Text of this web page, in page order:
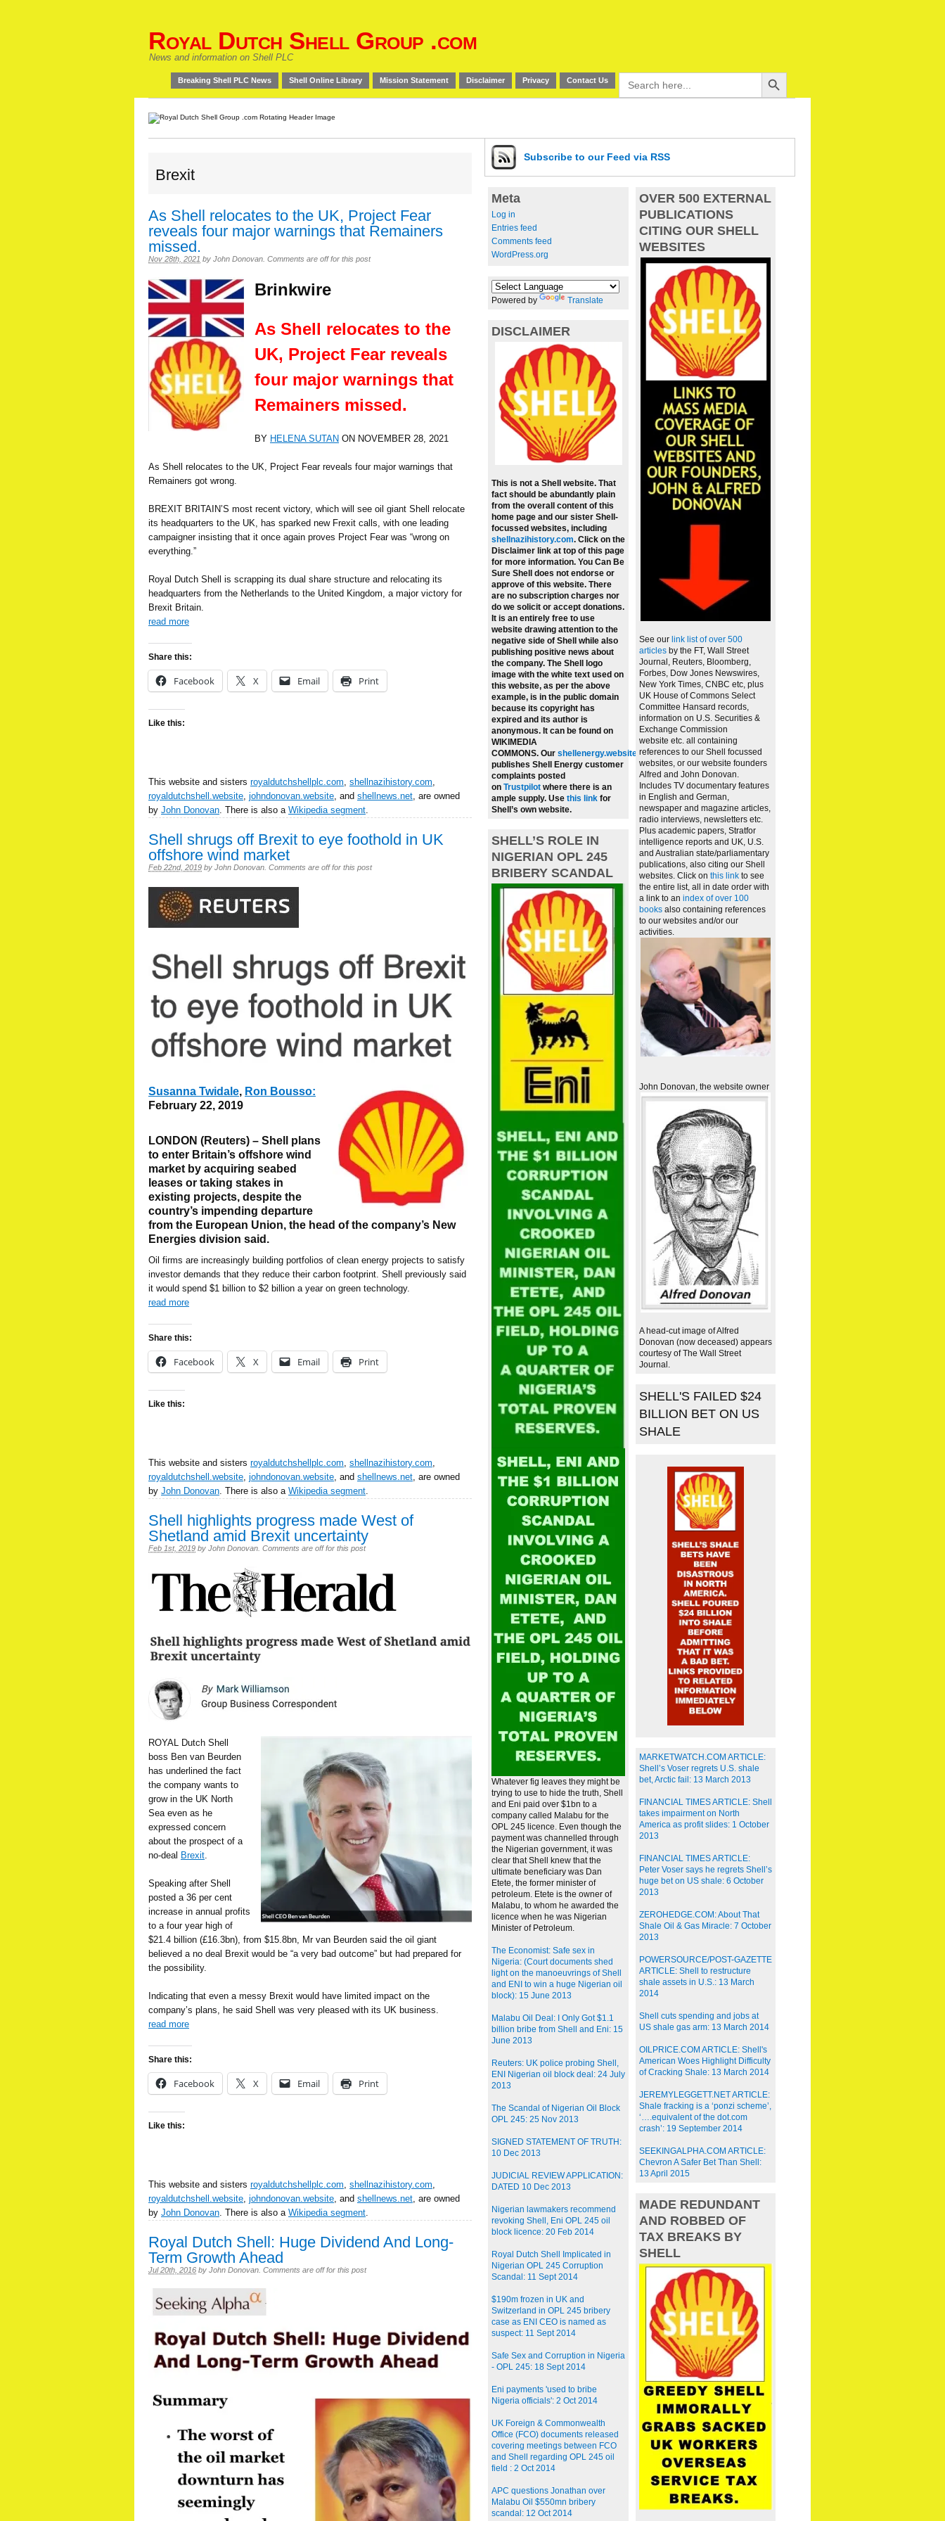
Royal Dutch Shell Group .com
News and information on Shell PLC
Breaking Shell PLC News Shell Online Library Mission Statement Disclaimer Privacy Contact Us
Search
for:
Search Button
Brexit
As Shell relocates to the UK, Project Fear
reveals four major warnings that Remainers
missed.
Nov 28th, 2021 by John Donovan Comments are off for this post
Brinkwire
As Shell relocates to the
UK, Project Fear reveals
four major warnings that
Remainers missed.
BY HELENA SUTAN ON NOVEMBER 28, 2021
As Shell relocates to the UK, Project Fear reveals four major warnings that
Remainers got wrong.
BREXIT BRITAIN’S most recent victory, which will see oil giant Shell relocate
its headquarters to the UK, has sparked new Frexit calls, with one leading
campaigner insisting that it once again proves Project Fear was “wrong on
everything.”
Royal Dutch Shell is scrapping its dual share structure and relocating its
headquarters from the Netherlands to the United Kingdom, a major victory for
Brexit Britain.
read more
Share this:
Facebook X Email Print
Like this:
This website and sisters royaldutchshellplc.com, shellnazihistory.com,
royaldutchshell.website, johndonovan.website, and shellnews.net, are owned
by John Donovan. There is also a Wikipedia segment.
Shell shrugs off Brexit to eye foothold in UK
offshore wind market
Feb 22nd, 2019 by John Donovan Comments are off for this post
Susanna Twidale, Ron Bousso:
February 22, 2019
LONDON (Reuters) – Shell plans
to enter Britain’s offshore wind
market by acquiring seabed
leases or taking stakes in
existing projects, despite the
country’s impending departure
from the European Union, the head of the company’s New
Energies division said.
Oil firms are increasingly building portfolios of clean energy projects to satisfy
investor demands that they reduce their carbon footprint. Shell previously said
it would spend $1 billion to $2 billion a year on green technology.
read more
Share this:
Facebook X Email Print
Like this:
This website and sisters royaldutchshellplc.com shellnazihistory.com
royaldutchshell.website johndonovan.website , and shellnews.net , are owned
by John Donovan . There is also a Wikipedia segment
Shell highlights progress made West of
Shetland amid Brexit uncertainty
Feb 1st, 2019 by John Donovan Comments are off for this post
ROYAL Dutch Shell
boss Ben van Beurden
has underlined the fact
the company wants to
grow in the UK North
Sea even as he
expressed concern
about the prospect of a
no-deal Brexit.
Speaking after Shell
posted a 36 per cent
increase in annual profits
to a four year high of
$21.4 billion (£16.3bn), from $15.8bn, Mr van Beurden said the oil giant
believed a no deal Brexit would be “a very bad outcome” but had prepared for
the possibility.
Indicating that even a messy Brexit would have limited impact on the
company’s plans, he said Shell was very pleased with its UK business.
read more
Share this:
Facebook X Email Print
Like this:
This website and sisters royaldutchshellplc.com, shellnazihistory.com,
royaldutchshell.website, johndonovan.website, and shellnews.net, are owned
by John Donovan. There is also a Wikipedia segment.
Royal Dutch Shell: Huge Dividend And Long-
Term Growth Ahead
Jul 20th, 2016 by John Donovan Comments are off for this post
Subscribe to our Feed via RSS
Meta
Log in
Entries feed
Comments feed
WordPress.org
Powered by Translate
DISCLAIMER
This is not a Shell website. That
fact should be abundantly plain
from the overall content of this
home page and our sister Shell-
focussed websites, including
shellnazihistory.com. Click on the
Disclaimer link at top of this page
for more information. You Can Be
Sure Shell does not endorse or
approve of this website. There
are no subscription charges nor
do we solicit or accept donations.
It is an entirely free to use
website drawing attention to the
negative side of Shell while also
publishing positive news about
the company. The Shell logo
image with the white text used on
this website, as per the above
example, is in the public domain
because its copyright has
expired and its author is
anonymous. It can be found on
WIKIMEDIA
COMMONS. Our shellenergy.website
publishes Shell Energy customer
complaints posted
on Trustpilot where there is an
ample supply. Use this link for
Shell’s own website.
SHELL’S ROLE IN
NIGERIAN OPL 245
BRIBERY SCANDAL
Whatever fig leaves they might be
trying to use to hide the truth, Shell
and Eni paid over $1bn to a
company called Malabu for the
OPL 245 licence. Even though the
payment was channelled through
the Nigerian government, it was
clear that Shell knew that the
ultimate beneficiary was Dan
Etete, the former minister of
petroleum. Etete is the owner of
Malabu, to whom he awarded the
licence when he was Nigerian
Minister of Petroleum.
The Economist: Safe sex in
Nigeria: (Court documents shed
light on the manoeuvrings of Shell
and ENI to win a huge Nigerian oil
block): 15 June 2013
Malabu Oil Deal: I Only Got $1.1
billion bribe from Shell and Eni: 15
June 2013
Reuters: UK police probing Shell,
ENI Nigerian oil block deal: 24 July
2013
The Scandal of Nigerian Oil Block
OPL 245: 25 Nov 2013
SIGNED STATEMENT OF TRUTH:
10 Dec 2013
JUDICIAL REVIEW APPLICATION:
DATED 10 Dec 2013
Nigerian lawmakers recommend
revoking Shell, Eni OPL 245 oil
block licence: 20 Feb 2014
Royal Dutch Shell Implicated in
Nigerian OPL 245 Corruption
Scandal: 11 Sept 2014
$190m frozen in UK and
Switzerland in OPL 245 bribery
case as ENI CEO is named as
suspect: 11 Sept 2014
Safe Sex and Corruption in Nigeria
- OPL 245: 18 Sept 2014
Eni payments 'used to bribe
Nigeria officials': 2 Oct 2014
UK Foreign & Commonwealth
Office (FCO) documents released
covering meetings between FCO
and Shell regarding OPL 245 oil
field : 2 Oct 2014
APC questions Jonathan over
Malabu Oil $550mn bribery
scandal: 12 Oct 2014
OVER 500 EXTERNAL
PUBLICATIONS
CITING OUR SHELL
WEBSITES
See our link list of over 500
articles by the FT, Wall Street
Journal, Reuters, Bloomberg,
Forbes, Dow Jones Newswires,
New York Times, CNBC etc, plus
UK House of Commons Select
Committee Hansard records,
information on U.S. Securities &
Exchange Commission
website etc. all containing
references to our Shell focussed
websites, or our website founders
Alfred and John Donovan.
Includes TV documentary features
in English and German,
newspaper and magazine articles,
radio interviews, newsletters etc.
Plus academic papers, Stratfor
intelligence reports and UK, U.S.
and Australian state/parliamentary
publications, also citing our Shell
websites. Click on this link to see
the entire list, all in date order with
a link to an index of over 100
books also containing references
to our websites and/or our
activities.
John Donovan, the website owner
A head-cut image of Alfred
Donovan (now deceased) appears
courtesy of The Wall Street
Journal.
SHELL'S FAILED $24
BILLION BET ON US
SHALE
MARKETWATCH.COM ARTICLE:
Shell’s Voser regrets U.S. shale
bet, Arctic fail: 13 March 2013
FINANCIAL TIMES ARTICLE: Shell
takes impairment on North
America as profit slides: 1 October
2013
FINANCIAL TIMES ARTICLE:
Peter Voser says he regrets Shell’s
huge bet on US shale: 6 October
2013
ZEROHEDGE.COM: About That
Shale Oil & Gas Miracle: 7 October
2013
POWERSOURCE/POST-GAZETTE
ARTICLE: Shell to restructure
shale assets in U.S.: 13 March
2014
Shell cuts spending and jobs at
US shale gas arm: 13 March 2014
OILPRICE.COM ARTICLE: Shell's
American Woes Highlight Difficulty
of Cracking Shale: 13 March 2014
JEREMYLEGGETT.NET ARTICLE:
Shale fracking is a ‘ponzi scheme’,
‘….equivalent of the dot.com
crash’: 19 September 2014
SEEKINGALPHA.COM ARTICLE:
Chevron A Safer Bet Than Shell:
13 April 2015
MADE REDUNDANT
AND ROBBED OF
TAX BREAKS BY
SHELL